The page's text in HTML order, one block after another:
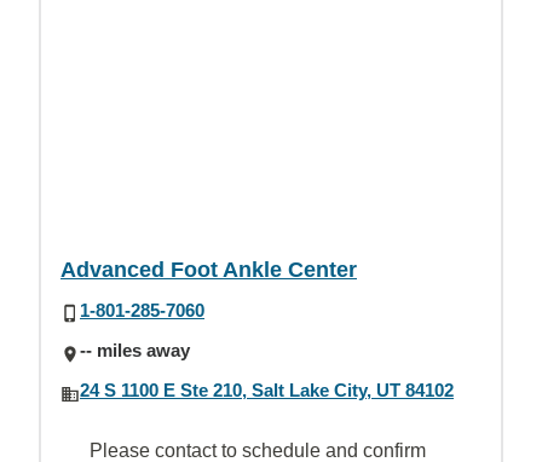
Advanced Foot Ankle Center
1-801-285-7060
-- miles away
24 S 1100 E Ste 210, Salt Lake City, UT 84102
Please contact to schedule and confirm